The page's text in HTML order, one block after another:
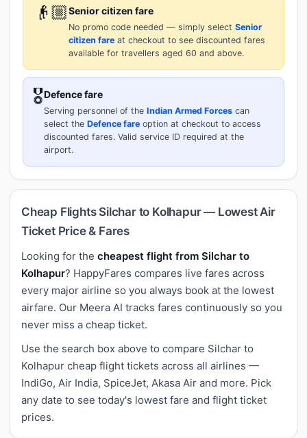
👴🏼Senior citizen fare
No promo code needed — simply select Senior
citizen fare at checkout to see discounted fares
available for travellers aged 60 and above.
🎖️Defence fare
Serving personnel of the Indian Armed Forces can
select the Defence fare option at checkout to access
discounted fares. Valid service ID required at the
airport.
Cheap Flights Silchar to Kolhapur — Lowest Air
Ticket Price & Fares
Looking for the cheapest flight from Silchar to
Kolhapur? HappyFares compares live fares across
every major airline so you always book at the lowest
airfare. Our Meera AI tracks fares continuously so you
never miss a cheap ticket.
Use the search box above to compare Silchar to
Kolhapur cheap flight tickets across all airlines —
IndiGo, Air India, SpiceJet, Akasa Air and more. Pick
any date to see today's lowest fare and flight ticket
prices.